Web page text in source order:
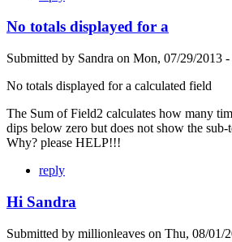
No totals displayed for a
Submitted by Sandra on Mon, 07/29/2013 -
No totals displayed for a calculated field
The Sum of Field2 calculates how many
dips below zero but does not show the sub-
Why? please HELP!!!
reply
Hi Sandra
Submitted by millionleaves on Thu, 08/01/